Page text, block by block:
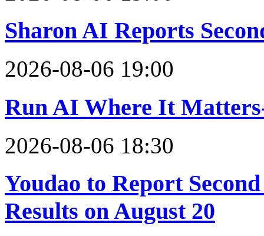
Sharon AI Reports
2026-08-06 19:00
Run AI Where It
2026-08-06 18:30
Youdao to Report
Results on August 20